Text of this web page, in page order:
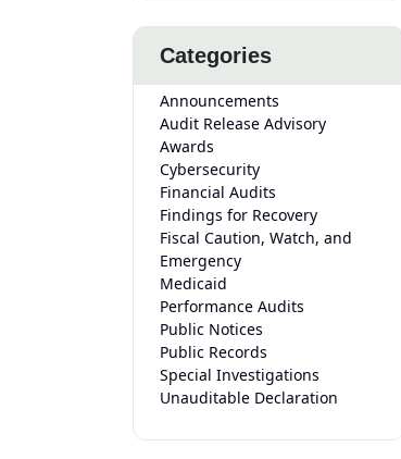
Categories
Announcements
Audit Release Advisory
Awards
Cybersecurity
Financial Audits
Findings for Recovery
Fiscal Caution, Watch, and
Emergency
Medicaid
Performance Audits
Public Notices
Public Records
Special Investigations
Unauditable Declaration